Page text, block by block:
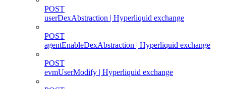
POST
userDexAbstraction | Hyperliquid exchange
POST
agentEnableDexAbstraction | Hyperliquid exchange
POST
evmUserModify | Hyperliquid exchange